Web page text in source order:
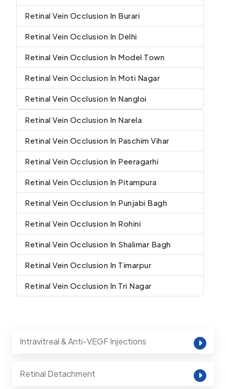
Retinal Vein Occlusion In Burari
Retinal Vein Occlusion In Delhi
Retinal Vein Occlusion In Model Town
Retinal Vein Occlusion In Moti Nagar
Retinal Vein Occlusion In Nangloi
Retinal Vein Occlusion In Narela
Retinal Vein Occlusion In Paschim Vihar
Retinal Vein Occlusion In Peeragarhi
Retinal Vein Occlusion In Pitampura
Retinal Vein Occlusion In Punjabi Bagh
Retinal Vein Occlusion In Rohini
Retinal Vein Occlusion In Shalimar Bagh
Retinal Vein Occlusion In Timarpur
Retinal Vein Occlusion In Tri Nagar
Intravitreal & Anti-VEGF Injections
Retinal Detachment